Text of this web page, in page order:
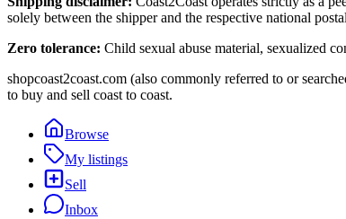
solely between the shipper and the respective national
Zero tolerance: Child sexual abuse material, sexualized
shopcoast2coast.com (also commonly referred to or
to buy and sell coast to coast.
Browse
My listings
Sell
Inbox